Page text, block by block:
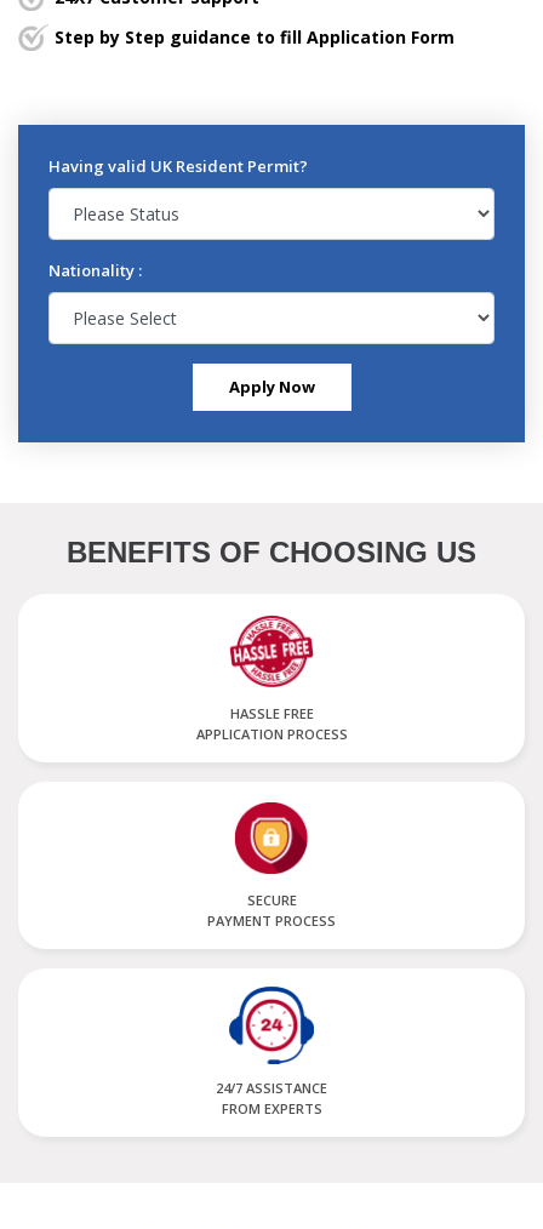
Step by Step guidance to fill Application Form
Having valid UK Resident Permit?
Nationality :
Apply Now
BENEFITS OF CHOOSING US
HASSLE FREE
APPLICATION PROCESS
SECURE
PAYMENT PROCESS
24/7 ASSISTANCE
FROM EXPERTS